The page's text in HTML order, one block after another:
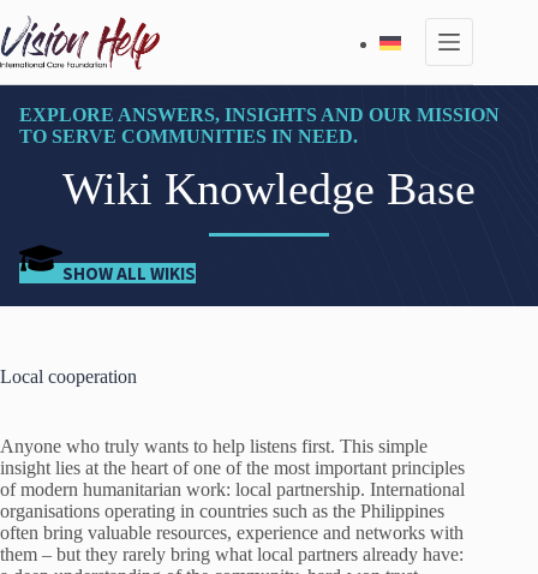
to
content
EXPLORE ANSWERS, INSIGHTS AND OUR MISSION
TO SERVE COMMUNITIES IN NEED.
Wiki Knowledge Base
SHOW ALL WIKIS
Local cooperation
Anyone who truly wants to help listens first. This simple
insight lies at the heart of one of the most important principles
of modern humanitarian work: local partnership. International
organisations operating in countries such as the Philippines
often bring valuable resources, experience and networks with
them – but they rarely bring what local partners already have: